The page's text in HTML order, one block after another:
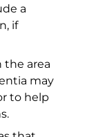
a
if
the area
may
to help